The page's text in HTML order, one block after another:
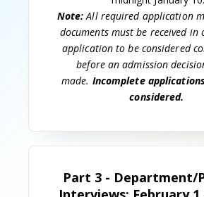
Note:All required application
documents must be received
application to be considered
before an admission
made. Incomplete
considered.
Part 3 - Department/